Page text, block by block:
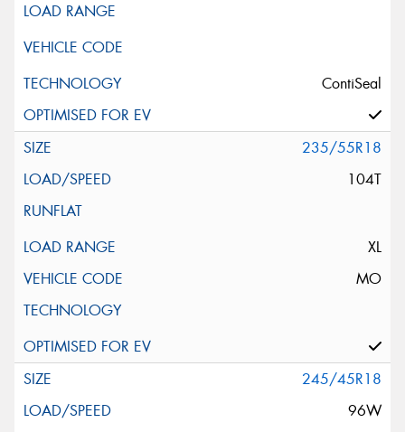
ContiSeal
235/55R18
104T
XL
MO
245/45R18
96W